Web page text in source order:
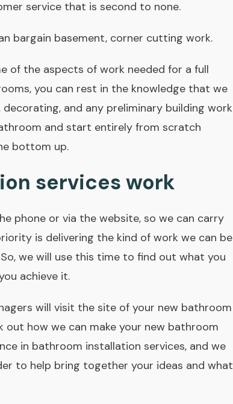
service that is second to none.
bargain basement, corner­ cutting work.
of the aspects of work needed for a full
you can rest in the knowledge that we
and any preliminary building work
and start entirely from scratch
bottom up.
services work
phone or via the website, so we can carry
is delivering the kind of work we can be
we will use this time to find out what you
achieve it.
will visit the site of your new bathroom
how we can make your new bathroom
in bathroom installation services, and we
to help bring together your ideas and what